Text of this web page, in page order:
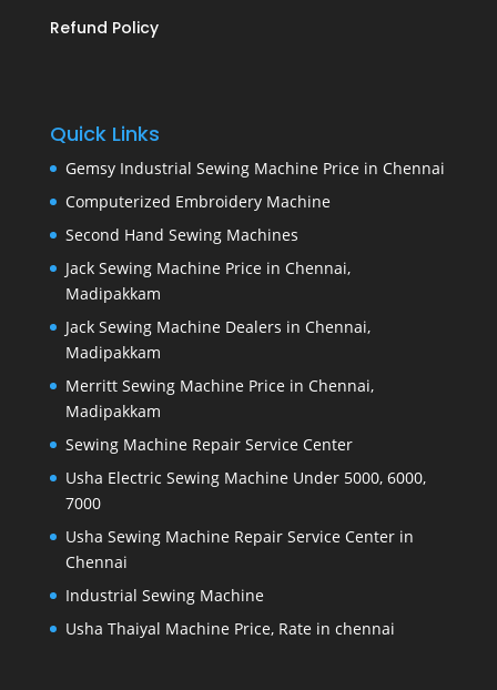
Refund Policy
Quick Links
Gemsy Industrial Sewing Machine Price in Chennai
Computerized Embroidery Machine
Second Hand Sewing Machines
Jack Sewing Machine Price in Chennai,
Madipakkam
Jack Sewing Machine Dealers in Chennai,
Madipakkam
Merritt Sewing Machine Price in Chennai,
Madipakkam
Sewing Machine Repair Service Center
Usha Electric Sewing Machine Under 5000, 6000,
7000
Usha Sewing Machine Repair Service Center in
Chennai
Industrial Sewing Machine
Usha Thaiyal Machine Price, Rate in chennai